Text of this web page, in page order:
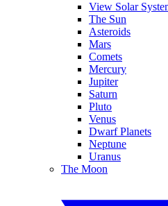
View Solar
The Sun
Asteroids
Mars
Comets
Mercury
Jupiter
Saturn
Pluto
Venus
Dwarf Planets
Neptune
Uranus
The Moon